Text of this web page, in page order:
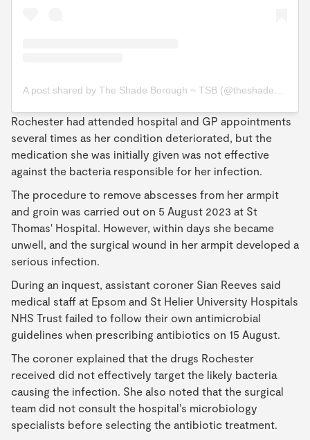
Rochester had attended hospital and GP appointments
several times as her condition deteriorated, but the
medication she was initially given was not effective
against the bacteria responsible for her infection.
The procedure to remove abscesses from her armpit
and groin was carried out on 5 August 2023 at St
Thomas' Hospital. However, within days she became
unwell, and the surgical wound in her armpit developed a
serious infection.
During an inquest, assistant coroner Sian Reeves said
medical staff at Epsom and St Helier University Hospitals
NHS Trust failed to follow their own antimicrobial
guidelines when prescribing antibiotics on 15 August.
The coroner explained that the drugs Rochester
received did not effectively target the likely bacteria
causing the infection. She also noted that the surgical
team did not consult the hospital’s microbiology
specialists before selecting the antibiotic treatment.